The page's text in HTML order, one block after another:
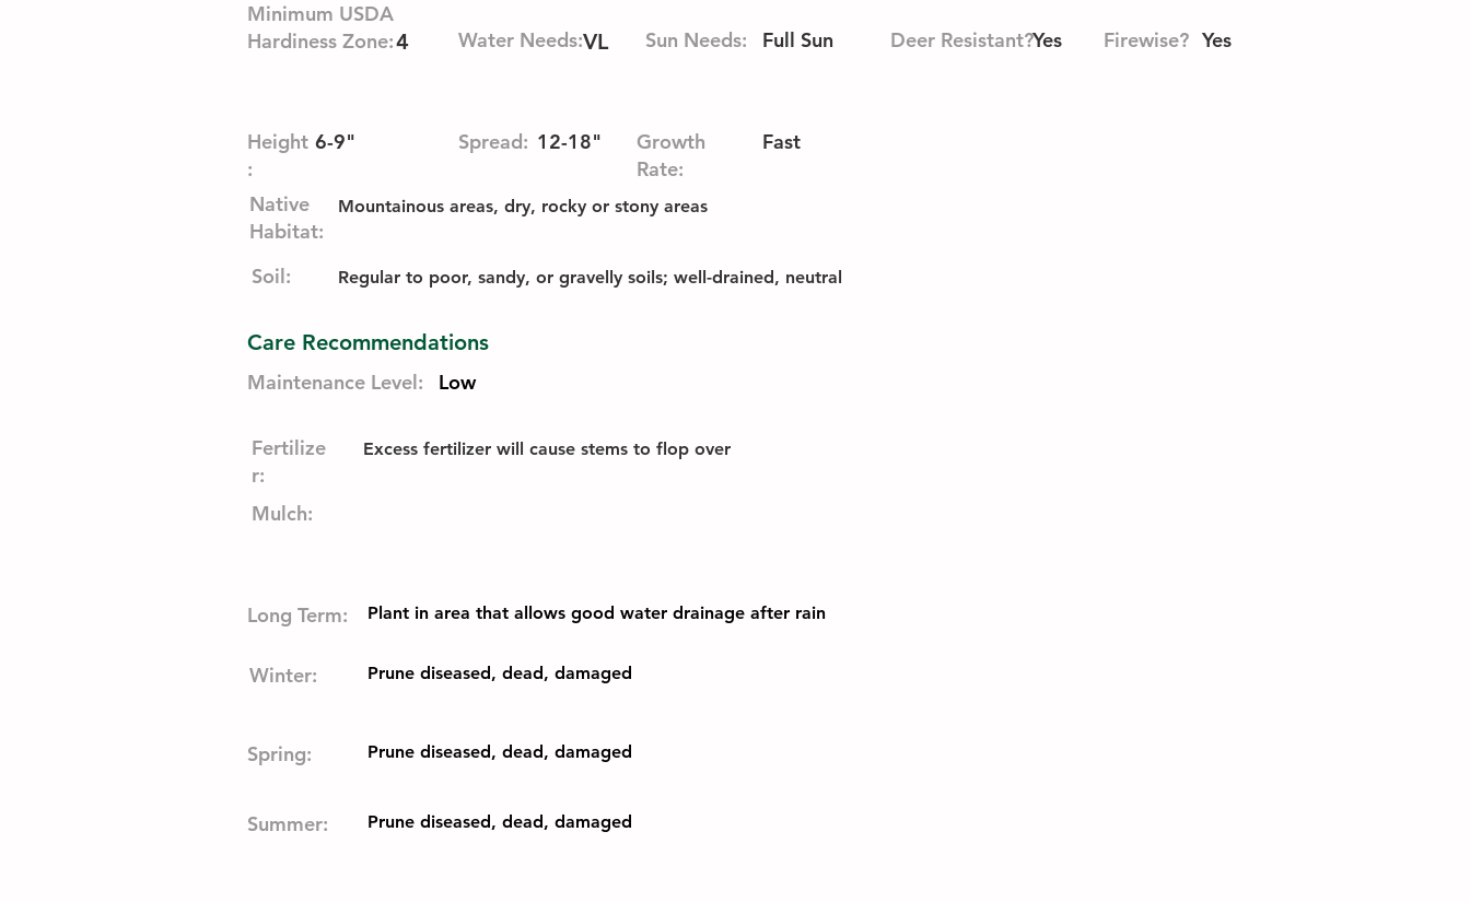
Minimum USDA
Hardiness Zone:4 Water Needs:VL Sun Needs: Full Sun Deer Resistant?Yes Firewise? Yes
Height
:
6-9" Spread: 12-18"
Growth
Rate:
Fast
Native
Habitat:
Mountainous areas, dry, rocky or stony areas
Soil: Regular to poor, sandy, or gravelly soils; well-drained, neutral
Care Recommendations
Maintenance Level: Low
Fertilize
r:
Excess fertilizer will cause stems to flop over
Mulch:
Long Term: Plant in area that allows good water drainage after rain
Winter: Prune diseased, dead, damaged
Spring: Prune diseased, dead, damaged
Summer: Prune diseased, dead, damaged